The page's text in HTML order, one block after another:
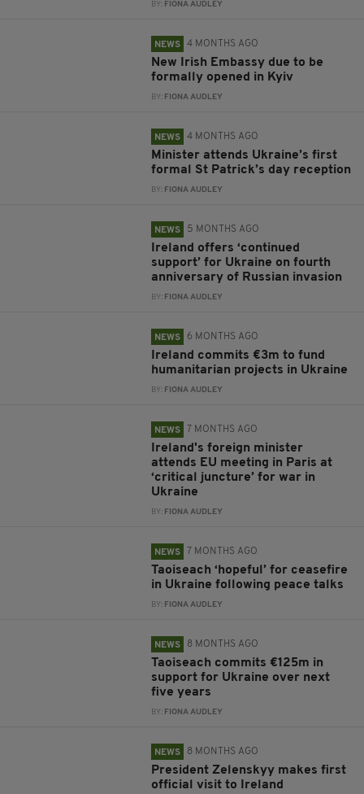
BY: FIONA AUDLEY
NEWS 4 MONTHS AGO
New Irish Embassy due to be
formally opened in Kyiv
BY: FIONA AUDLEY
NEWS 4 MONTHS AGO
Minister attends Ukraine’s first
formal St Patrick’s day reception
BY: FIONA AUDLEY
NEWS 5 MONTHS AGO
Ireland offers ‘continued
support’ for Ukraine on fourth
anniversary of Russian invasion
BY: FIONA AUDLEY
NEWS 6 MONTHS AGO
Ireland commits €3m to fund
humanitarian projects in Ukraine
BY: FIONA AUDLEY
NEWS 7 MONTHS AGO
Ireland's foreign minister
attends EU meeting in Paris at
‘critical juncture’ for war in
Ukraine
BY: FIONA AUDLEY
NEWS 7 MONTHS AGO
Taoiseach ‘hopeful’ for ceasefire
in Ukraine following peace talks
BY: FIONA AUDLEY
NEWS 8 MONTHS AGO
Taoiseach commits €125m in
support for Ukraine over next
five years
BY: FIONA AUDLEY
NEWS 8 MONTHS AGO
President Zelenskyy makes first
official visit to Ireland